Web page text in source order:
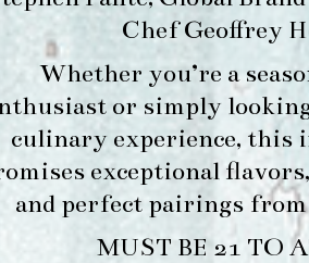
Chef Geoffrey
Whether you’re a
or simply
culinary experience, this
exceptional
and perfect pairings
MUST BE 21 TO
FORK & BARREL
1722 FRANKFORT
LOUISVILLE, KY
GET DIRECTIONS